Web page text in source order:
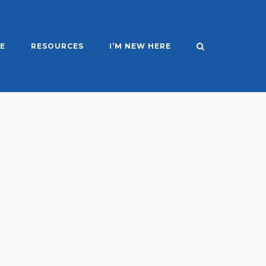
RESOURCES I’M NEW HERE